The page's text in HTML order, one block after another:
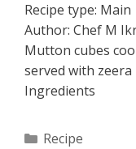
Recipe type: Main
Author: Chef M
Mutton cubes
served with zeera
Ingredients
Categories
Recipe